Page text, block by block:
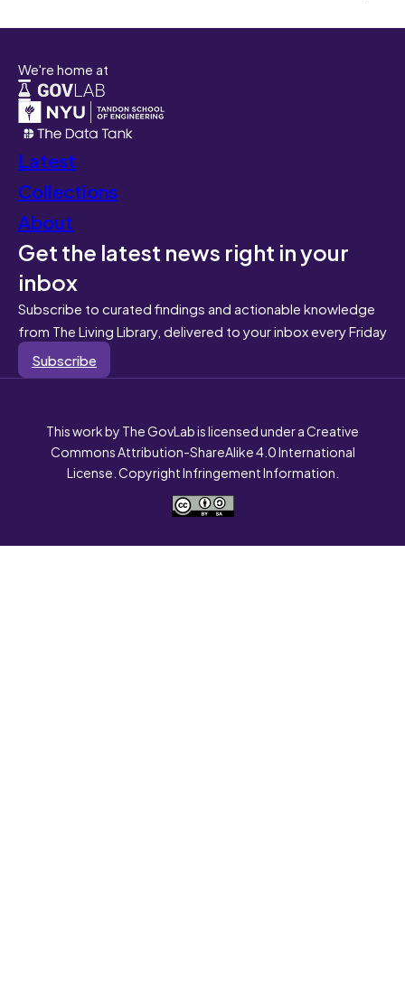
We're home at
Latest
Collections
About
Get the latest news right in your
inbox
Subscribe to curated findings and actionable knowledge
from The Living Library, delivered to your inbox every Friday
Subscribe
This work by The GovLab is licensed under a Creative
Commons Attribution-ShareAlike 4.0 International
License. Copyright Infringement Information.